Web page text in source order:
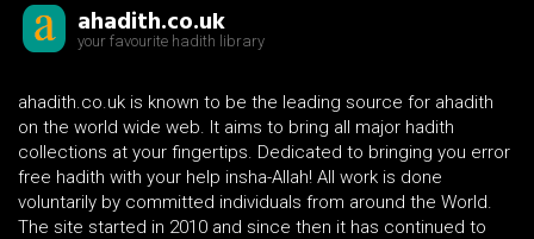
ahadith.co.uk
your favourite hadith library
ahadith.co.uk is known to be the leading source for ahadith
on the world wide web. It aims to bring all major hadith
collections at your fingertips. Dedicated to bringing you error
free hadith with your help insha-Allah! All work is done
voluntarily by committed individuals from around the World.
The site started in 2010 and since then it has continued to